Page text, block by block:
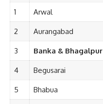
1 Arwal
2 Aurangabad
3 Banka & Bhagalpur
4 Begusarai
5 Bhabua